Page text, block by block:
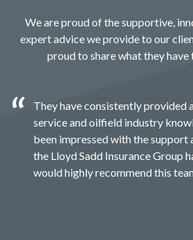
We are proud of the supportive,
expert advice we provide to our
proud to share what they have
They have consistently provided
service and oilfield industry
been impressed with the support
the Lloyd Sadd Insurance Group
would highly recommend this